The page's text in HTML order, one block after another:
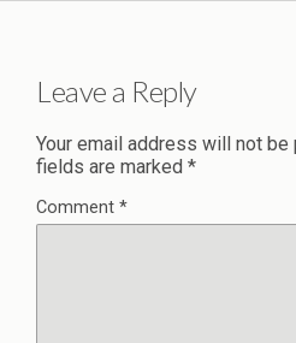
Leave a Reply
Your email address will not be
fields are marked *
Comment *